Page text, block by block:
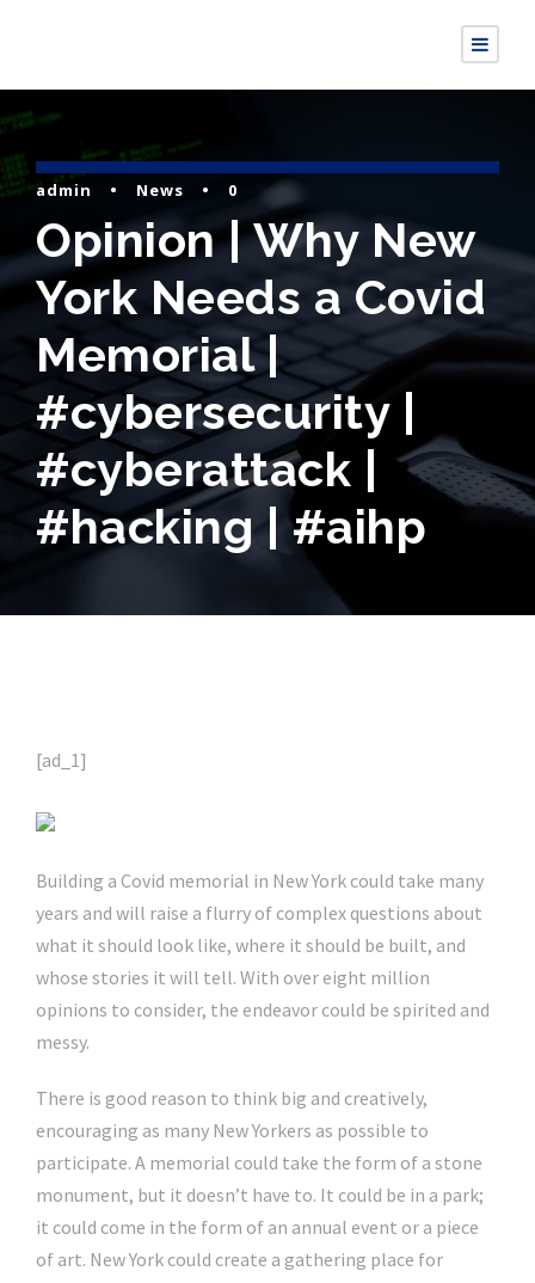
admin • News • 0
Opinion | Why New
York Needs a Covid
Memorial |
#cybersecurity |
#cyberattack |
#hacking | #aihp
[ad_1]
Building a Covid memorial in New York could take many
years and will raise a flurry of complex questions about
what it should look like, where it should be built, and
whose stories it will tell. With over eight million
opinions to consider, the endeavor could be spirited and
messy.
There is good reason to think big and creatively,
encouraging as many New Yorkers as possible to
participate. A memorial could take the form of a stone
monument, but it doesn’t have to. It could be in a park;
it could come in the form of an annual event or a piece
of art. New York could create a gathering place for